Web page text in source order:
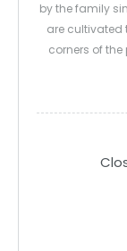
by the family
are cultivated
corners of
The press,
vineyard, a
at the
passion,